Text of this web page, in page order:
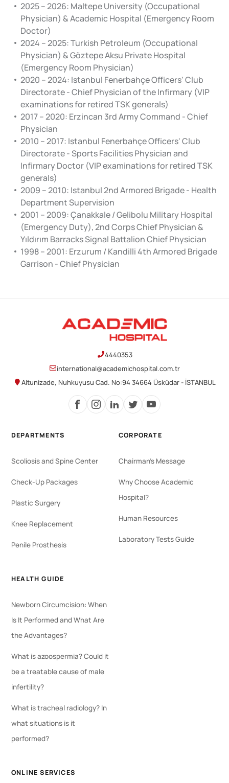
2025 – 2026: Maltepe University (Occupational
Physician) & Academic Hospital (Emergency Room
Doctor)
2024 – 2025: Turkish Petroleum (Occupational
Physician) & Göztepe Aksu Private Hospital
(Emergency Room Physician)
2020 – 2024: Istanbul Fenerbahçe Officers' Club
Directorate - Chief Physician of the Infirmary (VIP
examinations for retired TSK generals)
2017 – 2020: Erzincan 3rd Army Command - Chief
Physician
2010 – 2017: Istanbul Fenerbahçe Officers' Club
Directorate - Sports Facilities Physician and
Infirmary Doctor (VIP examinations for retired TSK
generals)
2009 – 2010: Istanbul 2nd Armored Brigade - Health
Department Supervision
2001 – 2009: Çanakkale / Gelibolu Military Hospital
(Emergency Duty), 2nd Corps Chief Physician &
Yıldırım Barracks Signal Battalion Chief Physician
1998 – 2001: Erzurum / Kandilli 4th Armored Brigade
Garrison - Chief Physician
4440353
international@academichospital.com.tr
Altunizade, Nuhkuyusu Cad. No:94 34664 Üsküdar - İSTANBUL
DEPARTMENTS
Scoliosis and Spine Center
Check-Up Packages
Plastic Surgery
Knee Replacement
Penile Prosthesis
CORPORATE
Chairman's Message
Why Choose Academic
Hospital?
Human Resources
Laboratory Tests Guide
HEALTH GUIDE
Newborn Circumcision: When
Is It Performed and What Are
the Advantages?
What is azoospermia? Could it
be a treatable cause of male
infertility?
What is tracheal radiology? In
what situations is it
performed?
ONLINE SERVICES